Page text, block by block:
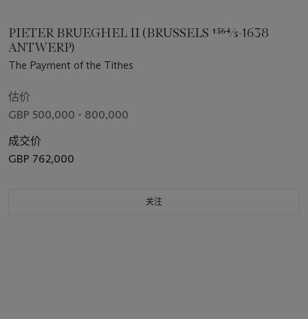
PIETER BRUEGHEL II (BRUSSELS 1564⁄5-1638
ANTWERP)
The Payment of the Tithes
估价
GBP 500,000 - 800,000
成交价
GBP 762,000
关注